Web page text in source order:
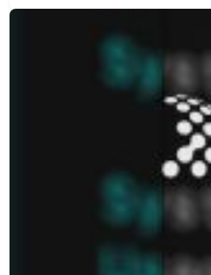
Practical
Delivering
Data
Strategy
Azure